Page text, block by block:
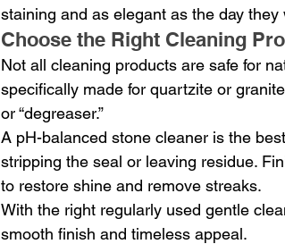
staining and as elegant as the day they
Choose the Right Cleaning
Not all cleaning products are safe for
specifically made for quartzite or granite
or “degreaser.”
A pH-balanced stone cleaner is the
stripping the seal or leaving residue.
to restore shine and remove streaks.
With the right regularly used gentle
smooth finish and timeless appeal.